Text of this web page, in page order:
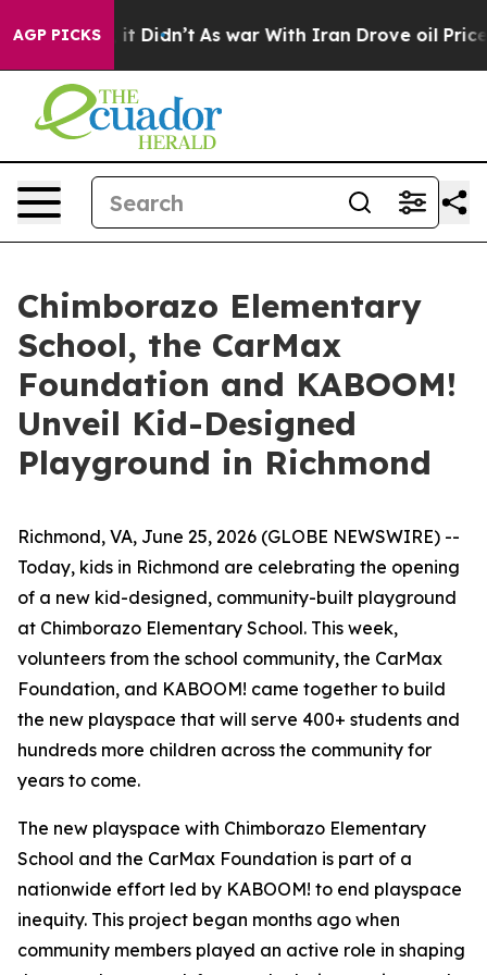
AGP PICKS
Well, it Didn’t As war With Iran Drove oil Prices
Chimborazo Elementary
School, the CarMax
Foundation and KABOOM!
Unveil Kid-Designed
Playground in Richmond
Richmond, VA, June 25, 2026 (GLOBE NEWSWIRE) --
Today, kids in Richmond are celebrating the opening
of a new kid-designed, community-built playground
at Chimborazo Elementary School. This week,
volunteers from the school community, the CarMax
Foundation, and KABOOM! came together to build
the new playspace that will serve 400+ students and
hundreds more children across the community for
years to come.
The new playspace with Chimborazo Elementary
School and the CarMax Foundation is part of a
nationwide effort led by KABOOM! to end playspace
inequity. This project began months ago when
community members played an active role in shaping